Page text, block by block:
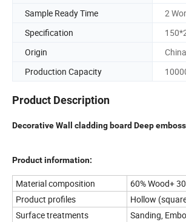
Sample Ready Time
2
Specification
Origin
China
Production Capacity
Product Description
Decorative Wall cladding board Deep
Product information:
Material composition
60% Wood+
Product profiles
Hollow
Surface treatments
Sanding,